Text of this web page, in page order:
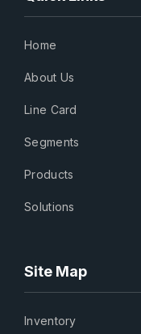
Home
About Us
Line Card
Segments
Products
Solutions
Site Map
Inventory